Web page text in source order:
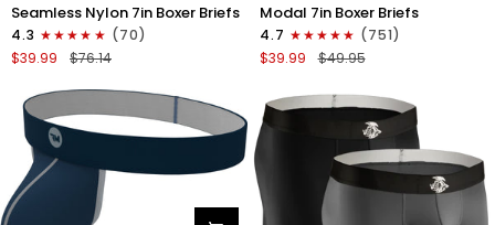
Seamless
7in
Boxer
No
Fly
3pk
Black/Heather
Gray/Slate
Green
Seamless Nylon 7in Boxer Briefs
4.3
(70)
$39.99
$76.14
7in
Boxer
Briefs
Fly
3pk
Modal 7in Boxer Briefs
4.7
(751)
$39.99
$49.95